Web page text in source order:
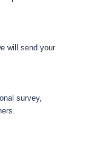
will send your
survey,